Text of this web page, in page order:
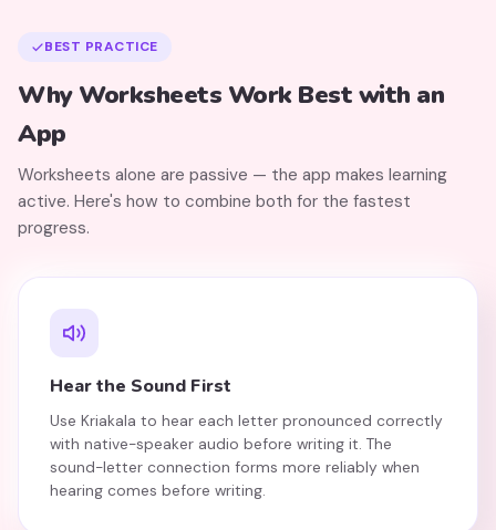
BEST PRACTICE
Why Worksheets Work Best with an
App
Worksheets alone are passive — the app makes learning
active. Here's how to combine both for the fastest
progress.
Hear the Sound First
Use Kriakala to hear each letter pronounced correctly
with native-speaker audio before writing it. The
sound-letter connection forms more reliably when
hearing comes before writing.